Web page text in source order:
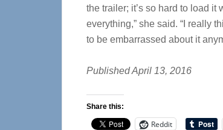
the trailer; it’s so hard to load it
everything,” she said. “I really
to be embarrassed about it
Published April 13, 2016
Share this:
Reddit